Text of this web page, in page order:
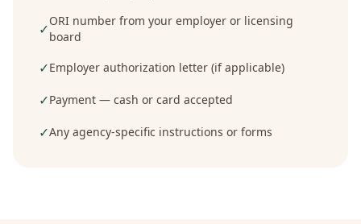
✓ORI number from your employer or licensing
board
✓Employer authorization letter (if applicable)
✓Payment — cash or card accepted
✓Any agency-specific instructions or forms